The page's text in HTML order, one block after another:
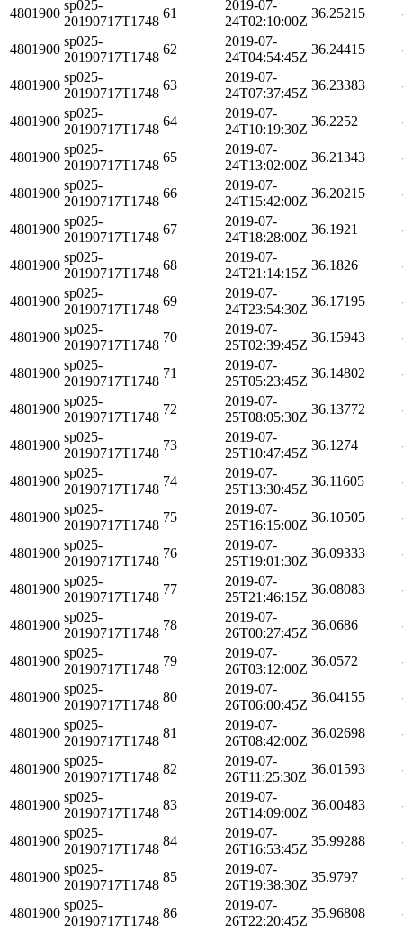
4801900
sp025-
20190717T1748
61
2019-07-
24T02:10:00Z
36.25215
4801900
sp025-
20190717T1748
62
2019-07-
24T04:54:45Z
36.24415
4801900
sp025-
20190717T1748
63
2019-07-
24T07:37:45Z
36.23383
4801900
sp025-
20190717T1748
64
2019-07-
24T10:19:30Z
36.2252
4801900
sp025-
20190717T1748
65
2019-07-
24T13:02:00Z
36.21343
4801900
sp025-
20190717T1748
66
2019-07-
24T15:42:00Z
36.20215
4801900
sp025-
20190717T1748
67
2019-07-
24T18:28:00Z
36.1921
4801900
sp025-
20190717T1748
68
2019-07-
24T21:14:15Z
36.1826
4801900
sp025-
20190717T1748
69
2019-07-
24T23:54:30Z
36.17195
4801900
sp025-
20190717T1748
70
2019-07-
25T02:39:45Z
36.15943
4801900
sp025-
20190717T1748
71
2019-07-
25T05:23:45Z
36.14802
4801900
sp025-
20190717T1748
72
2019-07-
25T08:05:30Z
36.13772
4801900
sp025-
20190717T1748
73
2019-07-
25T10:47:45Z
36.1274
4801900
sp025-
20190717T1748
74
2019-07-
25T13:30:45Z
36.11605
4801900
sp025-
20190717T1748
75
2019-07-
25T16:15:00Z
36.10505
4801900
sp025-
20190717T1748
76
2019-07-
25T19:01:30Z
36.09333
4801900
sp025-
20190717T1748
77
2019-07-
25T21:46:15Z
36.08083
4801900
sp025-
20190717T1748
78
2019-07-
26T00:27:45Z
36.0686
4801900
sp025-
20190717T1748
79
2019-07-
26T03:12:00Z
36.0572
4801900
sp025-
20190717T1748
80
2019-07-
26T06:00:45Z
36.04155
4801900
sp025-
20190717T1748
81
2019-07-
26T08:42:00Z
36.02698
4801900
sp025-
20190717T1748
82
2019-07-
26T11:25:30Z
36.01593
4801900
sp025-
20190717T1748
83
2019-07-
26T14:09:00Z
36.00483
4801900
sp025-
20190717T1748
84
2019-07-
26T16:53:45Z
35.99288
4801900
sp025-
20190717T1748
85
2019-07-
26T19:38:30Z
35.9797
4801900
sp025-
20190717T1748
86
2019-07-
26T22:20:45Z
35.96808